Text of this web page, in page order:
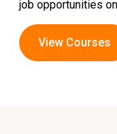
job opportunities
View Courses